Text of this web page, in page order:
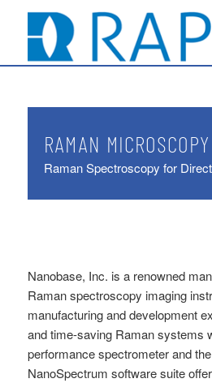
RAMAN MICROSCOPY
Raman Spectroscopy for
Nanobase, Inc. is a renowned
Raman spectroscopy imaging
manufacturing and development
and time-saving Raman systems
performance spectrometer and
NanoSpectrum software suite